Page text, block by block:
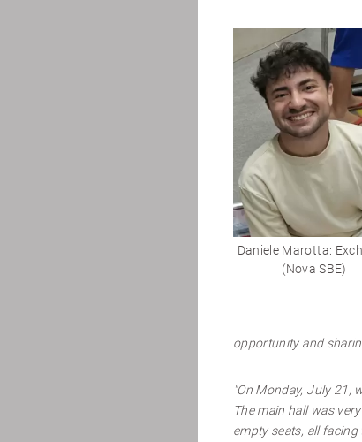
Daniele Marotta:
(Nova SBE)
opportunity and
"On Monday, July 21,
The main hall was
empty seats, all